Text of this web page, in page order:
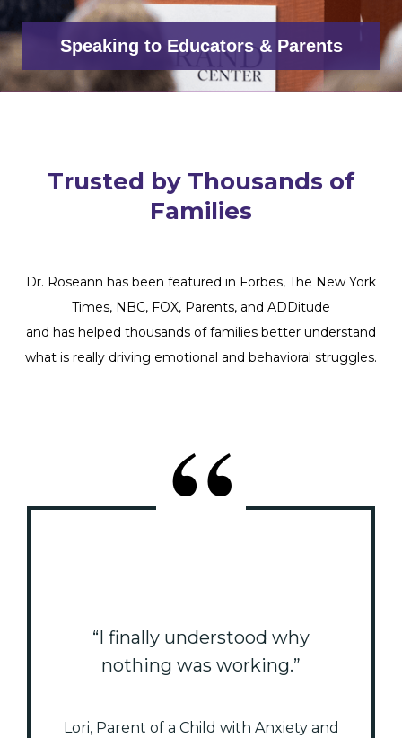
Speaking to Educators & Parents
Trusted by Thousands of
Families
Dr. Roseann has been featured in Forbes, The New York
Times, NBC, FOX, Parents, and ADDitude
and has helped thousands of families better understand
what is really driving emotional and behavioral struggles.
“I finally understood why
nothing was working.”
Lori, Parent of a Child with Anxiety and